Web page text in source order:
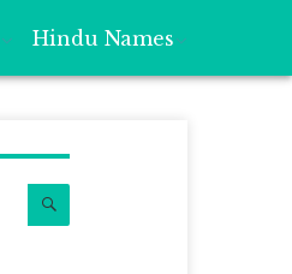
Hindu Names
Search